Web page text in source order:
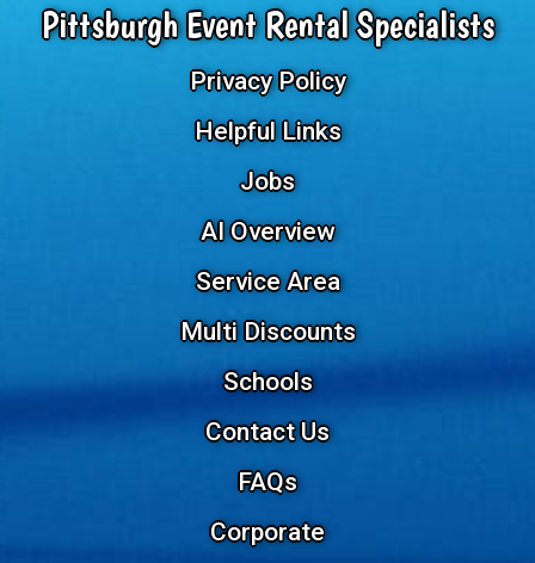
Pittsburgh Event Rental Specialists
Privacy Policy
Helpful Links
Jobs
AI Overview
Service Area
Multi Discounts
Schools
Contact Us
FAQs
Corporate